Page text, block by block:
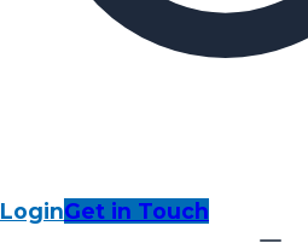
LoginGet in Touch